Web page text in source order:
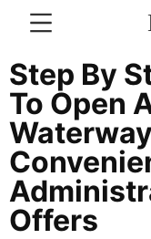
CONTACT
US
News
Technology
Science
Step By
To Open
Offers